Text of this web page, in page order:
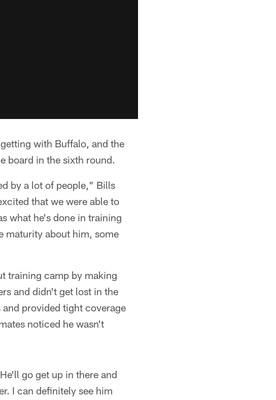
with Buffalo, and the
board in the sixth round.
by a lot of people," Bills
that we were able to
what he's done in training
maturity about him, some
training camp by making
and didn't get lost in the
provided tight coverage
noticed he wasn't
go get up in there and
I can definitely see him